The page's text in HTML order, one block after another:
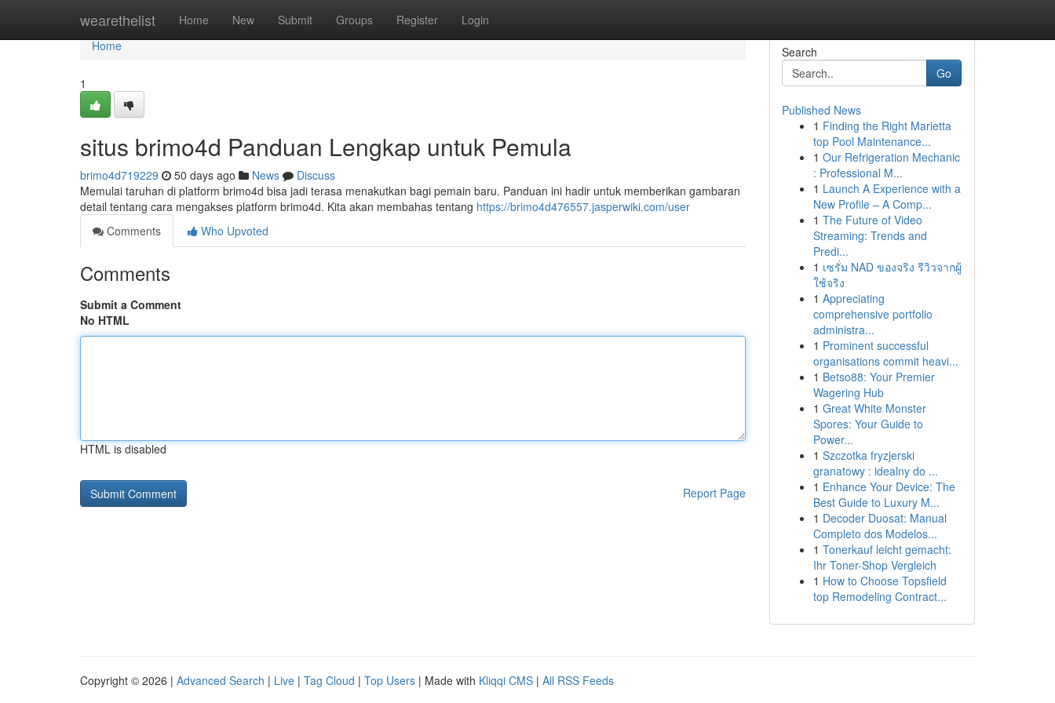
wearethelist Home New Submit Groups Register Login
Home
Home
1
situs brimo4d Panduan Lengkap untuk Pemula
brimo4d719229 50 days ago News
Discuss
Memulai taruhan di platform brimo4d bisa jadi terasa menakutkan bagi pemain baru. Panduan ini hadir untuk memberikan gambaran
detail tentang cara mengakses platform brimo4d. Kita akan membahas tentang https://brimo4d476557.jasperwiki.com/user
Comments
Who Upvoted
Comments
Submit a Comment
No HTML
HTML is disabled
Report Page
Search
Go
Published News
1 Finding the Right Marietta
top Pool Maintenance...
1 Our Refrigeration Mechanic
: Professional M...
1 Launch A Experience with a
New Profile – A Comp...
1 The Future of Video
Streaming: Trends and
Predi...
1 เซรั่ม NAD ของจริง รีวิวจากผู้
ใช้จริง
1 Appreciating
comprehensive portfolio
administra...
1 Prominent successful
organisations commit heavi...
1 Betso88: Your Premier
Wagering Hub
1 Great White Monster
Spores: Your Guide to
Power...
1 Szczotka fryzjerski
granatowy : idealny do ...
1 Enhance Your Device: The
Best Guide to Luxury M...
1 Decoder Duosat: Manual
Completo dos Modelos...
1 Tonerkauf leicht gemacht:
Ihr Toner-Shop Vergleich
1 How to Choose Topsfield
top Remodeling Contract...
Copyright © 2026 | Advanced Search | Live | Tag Cloud | Top Users | Made with Kliqqi CMS | All RSS Feeds